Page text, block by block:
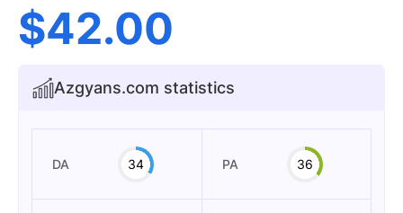
$42.00
Azgyans.com statistics
DA 34 PA 36